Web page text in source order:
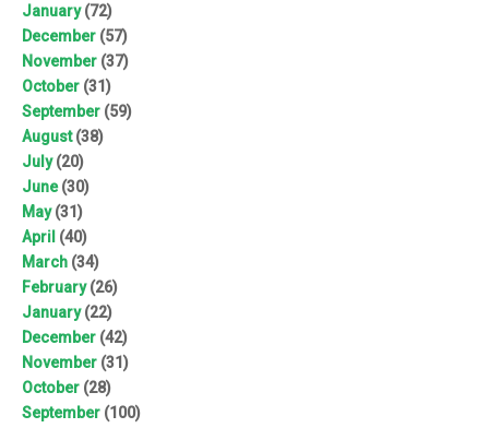
January(72)
December (57)
November (37)
October (31)
September (59)
August(38)
July(20)
June(30)
May(31)
April (40)
March (34)
February(26)
January(22)
December (42)
November (31)
October (28)
September (100)